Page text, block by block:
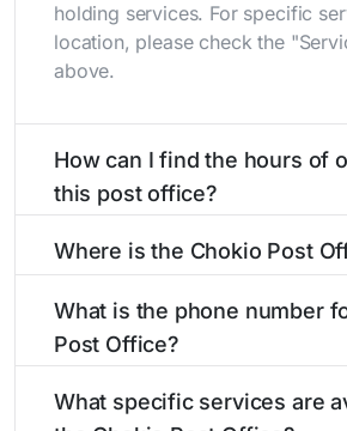
holding services. For specific
location, please check the
above.
How can I find the hours of
this post office?
found in the "Hours" section
USPS self-service kiosks or visit
locatorto find nearby locations
Where is the Chokio Post
Chokio, MN 56221. You can
a map in the location details
What is the phone number
Post Office?
office is 3203247394. If you
What specific services are